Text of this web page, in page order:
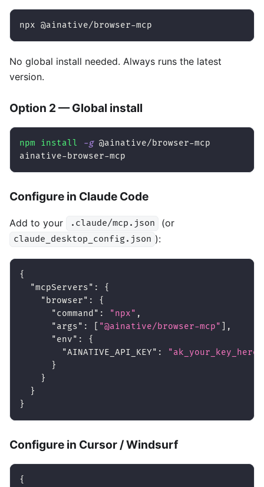
npx @ainative/browser-mcp
No global install needed. Always runs the latest
version.
Option 2 — Global install
npm install -g @ainative/browser-mcp
ainative-browser-mcp
Configure in Claude Code
Add to your .claude/mcp.json (or
claude_desktop_config.json ):
{
"mcpServers" :
{
"browser" :
{
"command" : "npx" ,
"args" : "@ainative/browser-mcp"
,
"env" :
{
"AINATIVE_API_KEY" :
"ak_your_key_here"
}
}
}
}
Configure in Cursor / Windsurf
{